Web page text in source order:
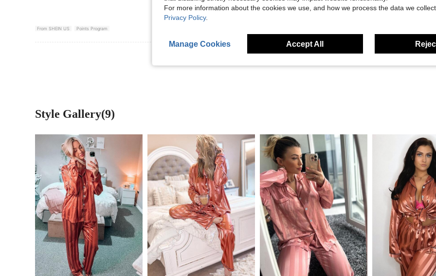
From SHEIN US Points Program
Style Gallery(9)
For more information about the cookies we use, and how we process the data we
Privacy Policy.
Manage Cookies Accept All